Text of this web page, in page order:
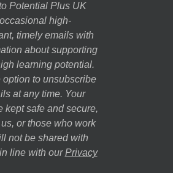
Potential Plus UK
high-
timely emails with
about supporting
learning potential.
option to unsubscribe
at any time. Your
kept safe and secure,
or those who work
not be shared with
line with our Privacy